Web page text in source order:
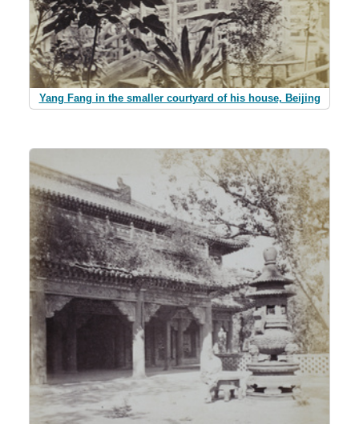
Yang Fang in the smaller courtyard of his house, Beijing